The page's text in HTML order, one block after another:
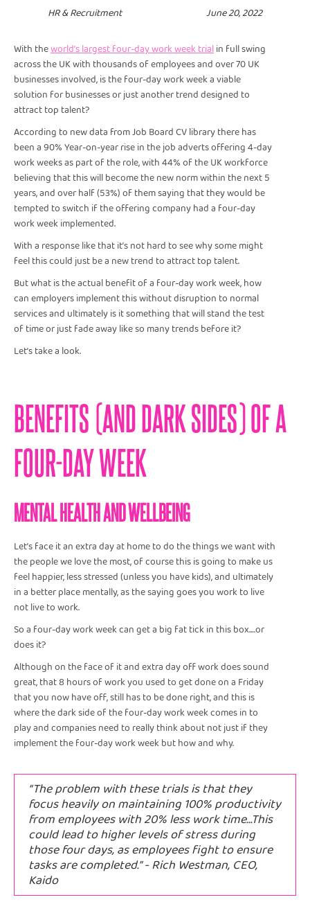
HR & Recruitment June 20, 2022
With theworld’s largest four-day work week trialin full swing
across the UK with thousands of employees and over 70 UK
businesses involved, is the four-day work week a viable
solution for businesses or just another trend designed to
attract top talent?
According to new data from Job Board CV library there has
been a 90% Year-on-year rise in the job adverts offering 4-day
work weeks as part of the role, with 44% of the UK workforce
believing that this will become the new norm within the next 5
years, and over half (53%) of them saying that they would be
tempted to switch if the offering company had a four-day
work week implemented.
With a response like that it’s not hard to see why some might
feel this could just be a new trend to attract top talent.
But what is the actual benefit of a four-day work week, how
can employers implement this without disruption to normal
services and ultimately is it something that will stand the test
of time or just fade away like so many trends before it?
Let’s take a look.
BENEFITS (AND DARK SIDES) OF A
FOUR-DAY WEEK
MENTAL HEALTH AND WELLBEING
Let’s face it an extra day at home to do the things we want with
the people we love the most, of course this is going to make us
feel happier, less stressed (unless you have kids), and ultimately
in a better place mentally, as the saying goes you work to live
not live to work.
So a four-day work week can get a big fat tick in this box….or
does it?
Although on the face of it and extra day off work does sound
great, that 8 hours of work you used to get done on a Friday
that you now have off, still has to be done right, and this is
where the dark side of the four-day work week comes in to
play and companies need to really think about not just if they
implement the four-day work week but how and why.
“The problem with these trials is that they
focus heavily on maintaining 100% productivity
from employees with 20% less work time…This
could lead to higher levels of stress during
those four days, as employees fight to ensure
tasks are completed.” - Rich Westman, CEO,
Kaido